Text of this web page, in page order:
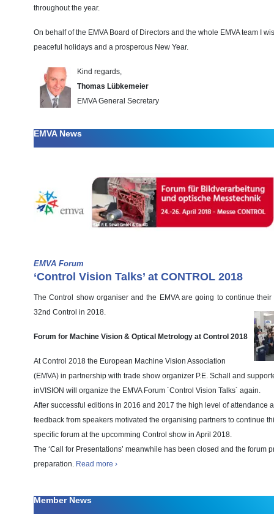
throughout the year.
On behalf of the EMVA Board of Directors and the whole EMVA team I
peaceful holidays and a prosperous New Year.
Kind regards,
Thomas Lübkemeier
EMVA General Secretary
EMVA News
EMVA Forum
‘Control Vision Talks’ at CONTROL 2018
The Control show organiser and the EMVA are going to continue
32nd Control in 2018.
Forum for Machine Vision & Optical Metrology at Control 2018
At Control 2018 the European Machine Vision Association
(EMVA) in partnership with trade show organizer P.E. Schall and
inVISION will organize the EMVA Forum ´Control Vision Talks´ again.
After successful editions in 2016 and 2017 the high level of attendance
feedback from speakers motivated the organising partners to continue
specific forum at the upcomming Control show in April 2018.
The ‘Call for Presentations’ meanwhile has been closed and the forum
preparation. Read more ›
Member News